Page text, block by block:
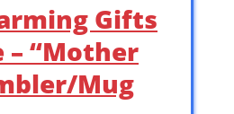
Gifts
– “Mother
Mug